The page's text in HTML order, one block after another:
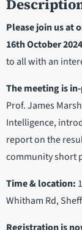
Please join us at
16th October
to all with an
The meeting is
Prof. James
Intelligence,
report on the
community short
Time & location:
Whitham Rd,